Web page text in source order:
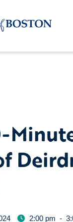
2:00 pm -